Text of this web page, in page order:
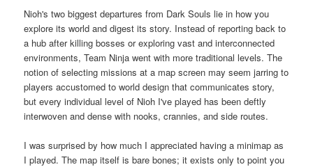
Nioh's two biggest departures from Dark Souls lie in how you
explore its world and digest its story. Instead of reporting back to
a hub after killing bosses or exploring vast and interconnected
environments, Team Ninja went with more traditional levels. The
notion of selecting missions at a map screen may seem jarring to
players accustomed to world design that communicates story,
but every individual level of Nioh I've played has been deftly
interwoven and dense with nooks, crannies, and side routes.
I was surprised by how much I appreciated having a minimap as
I played. The map itself is bare bones; it exists only to point you